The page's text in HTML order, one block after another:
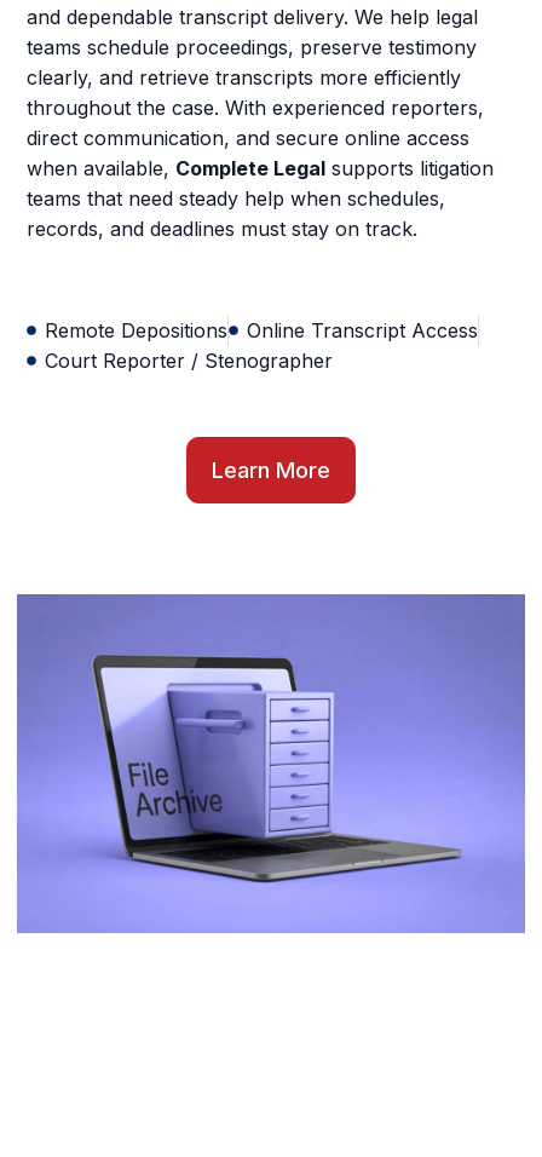
and dependable transcript delivery. We help legal
teams schedule proceedings, preserve testimony
clearly, and retrieve transcripts more efficiently
throughout the case. With experienced reporters,
direct communication, and secure online access
when available, Complete Legal supports litigation
teams that need steady help when schedules,
records, and deadlines must stay on track.
Remote Depositions
Online Transcript Access
Court Reporter / Stenographer
Learn More